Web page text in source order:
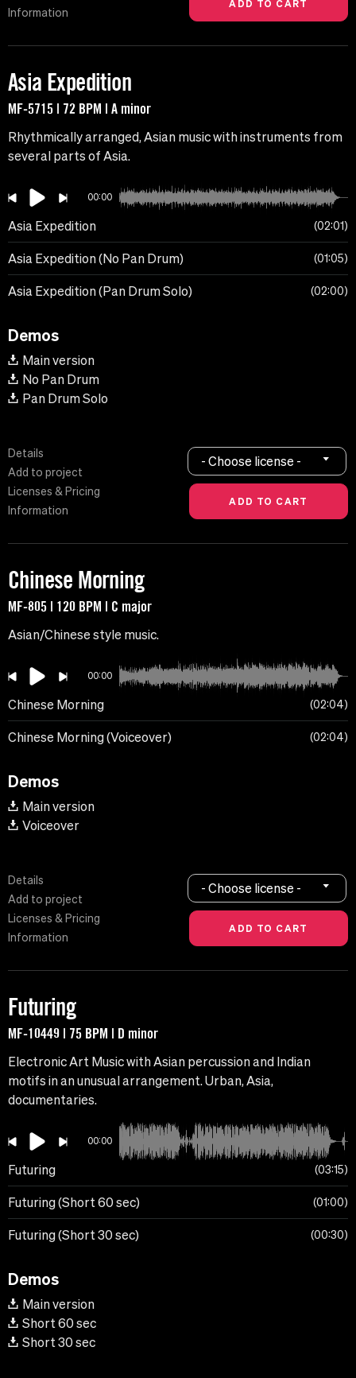
Information
Asia Expedition
MF-5715 | 72 BPM | A minor
Rhythmically arranged, Asian music with instruments from
several parts of Asia.
00:00
Asia Expedition 02:01
Asia Expedition (No Pan Drum) 01:05
Asia Expedition (Pan Drum Solo) 02:00
Demos
Main version
No Pan Drum
Pan Drum Solo
Details
Add to project
Licenses & Pricing
Information
- Choose license -
Chinese Morning
MF-805 | 120 BPM | C major
Asian/Chinese style music.
00:00
Chinese Morning 02:04
Chinese Morning (Voiceover) 02:04
Demos
Main version
Voiceover
Details
Add to project
Licenses & Pricing
Information
- Choose license -
Futuring
MF-10449 | 75 BPM | D minor
Electronic Art Music with Asian percussion and Indian
motifs in an unusual arrangement. Urban, Asia,
documentaries.
00:00
Futuring 03:15
Futuring (Short 60 sec) 01:00
Futuring (Short 30 sec) 00:30
Demos
Main version
Short 60 sec
Short 30 sec